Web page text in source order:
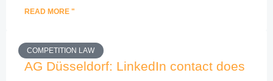
READ MORE "
COMPETITION LAW
AG Düsseldorf: LinkedIn contact does